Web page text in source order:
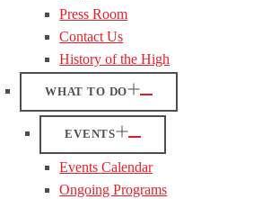
Press Room
Contact Us
History of the High
WHAT TO DO
EVENTS
Events Calendar
Ongoing Programs